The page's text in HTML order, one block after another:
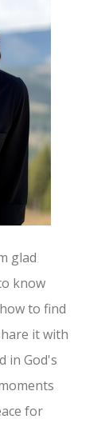
glad
know
to find
it with
in God's
for